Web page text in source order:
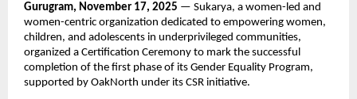
Gurugram, November 17, 2025 — Sukarya, a women-led and
women-centric organization dedicated to empowering women,
children, and adolescents in underprivileged communities,
organized a Certification Ceremony to mark the successful
completion of the first phase of its Gender Equality Program,
supported by OakNorth under its CSR initiative.